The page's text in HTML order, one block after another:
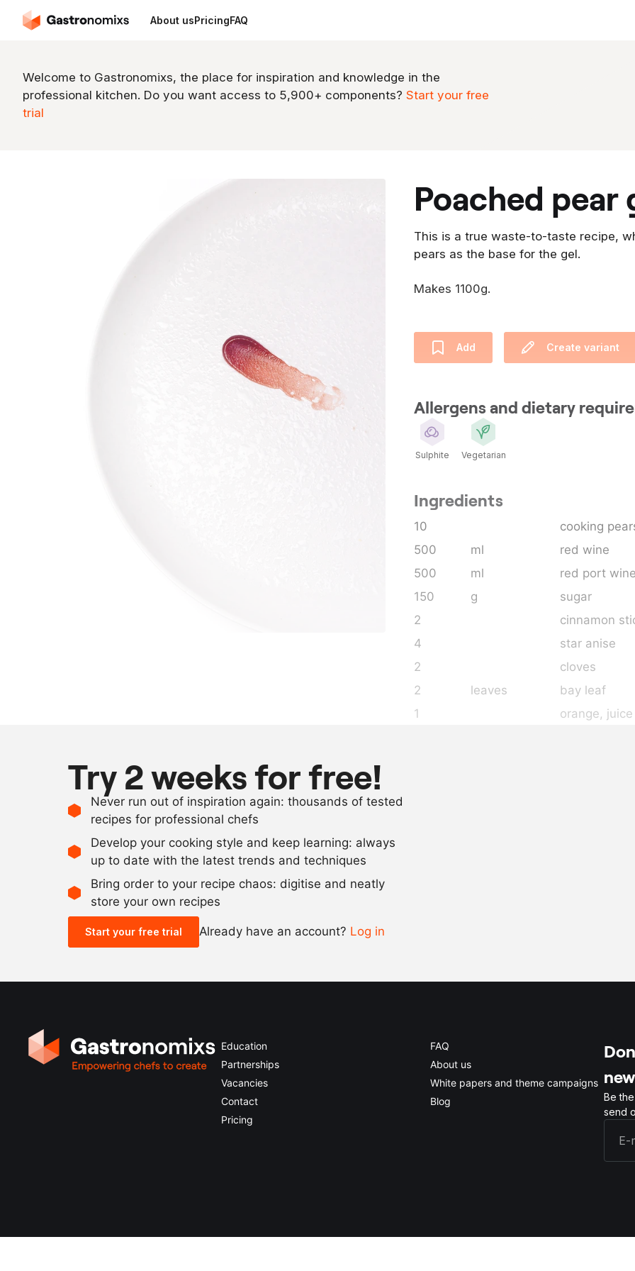
About usPricingFAQ
Welcome to Gastronomixs, the place for inspiration and knowledge in the
professional kitchen. Do you want access to 5,900+ components? Start your free
trial
poached pear
This is a true waste-to-taste recipe,
pears as the base for the gel.
Makes 1100g.
Add Create variant
Allergens and dietary
Sulphite Vegetarian
Ingredients
10
cooking
500
ml
red wine
500
ml
red port wine
150
g
sugar
2
cinnamon
4
star anise
2
cloves
2
leaves
bay leaf
1
orange,
Try 2 weeks for free!
Never run out of inspiration again: thousands of tested
recipes for professional chefs
Develop your cooking style and keep learning: always
up to date with the latest trends and techniques
Bring order to your recipe chaos: digitise and neatly
store your own recipes
Start your free trial Already have an account? Log in
Education
Partnerships
Vacancies
Contact
Pricing
FAQ
About us
White papers and theme campaigns
Blog
Be
send